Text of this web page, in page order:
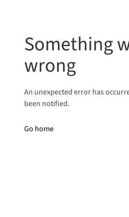
Something
wrong
An unexpected error has
been notified.
Go home